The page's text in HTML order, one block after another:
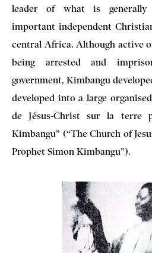
leader of what is generally
important independent
central Africa. Although active
being arrested and
government, Kimbangu
developed into a large
de Jésus-Christ sur la terre
Kimbangu” (“The Church of
Prophet Simon Kimbangu”).